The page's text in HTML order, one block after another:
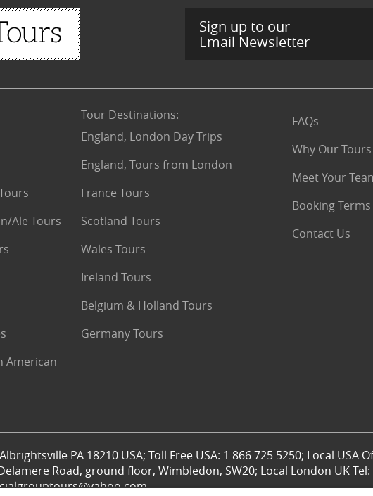
Sign up to our
Email Newsletter
Ale Tours
American
Tour Destinations:
England, London Day Trips
England, Tours from London
France Tours
Scotland Tours
Wales Tours
Ireland Tours
Belgium & Holland Tours
Germany Tours
FAQs
Why Our Tours
Meet Your
Booking
Contact Us
PA 18210 USA; Toll Free USA: 1 866 725 5250; Local USA
Road, ground floor, Wimbledon, SW20; Local London UK Tel: